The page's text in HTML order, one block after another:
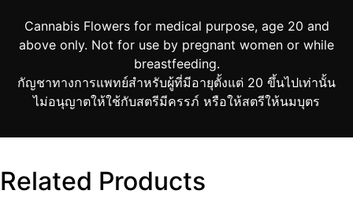
Cannabis Flowers for medical purpose, age 20 and
above only. Not for use by pregnant women or while
breastfeeding.
กัญชาทางการแพทย์สำหรับผู้ที่มีอายุตั้งแต่ 20 ขึ้นไปเท่านั้น
ไม่อนุญาตให้ใช้กับสตรีมีครรภ์ หรือให้สตรีให้นมบุตร
Related Products